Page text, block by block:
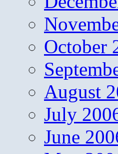
October
August
July
June